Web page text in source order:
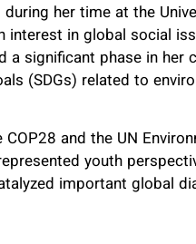
her time at the
in global social
significant phase in her
(SDGs) related to
and the UN
youth
important global